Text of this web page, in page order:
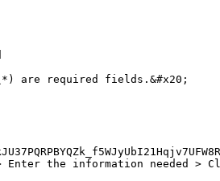
are required fields.&#x20;
> Enter the information needed